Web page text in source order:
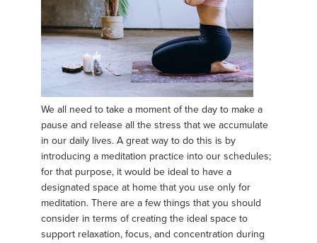
We all need to take a moment of the day to make a
pause and release all the stress that we accumulate
in our daily lives. A great way to do this is by
introducing a meditation practice into our schedules;
for that purpose, it would be ideal to have a
designated space at home that you use only for
meditation. There are a few things that you should
consider in terms of creating the ideal space to
support relaxation, focus, and concentration during